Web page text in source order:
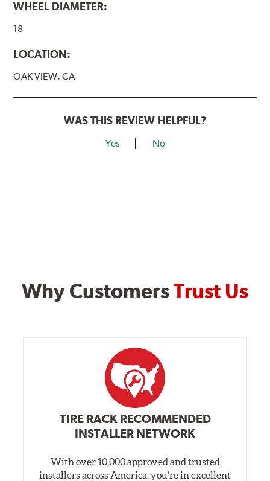
WHEEL DIAMETER:
18
LOCATION:
OAK VIEW, CA
WAS THIS REVIEW HELPFUL?
Yes No
Why CustomersTrust Us
TIRE RACK RECOMMENDED
INSTALLER NETWORK
With over 10,000 approved and trusted
installers across America, you’re in excellent